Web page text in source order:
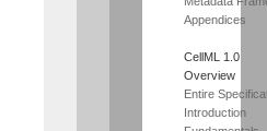
Appendices
CellML 1.0
Overview
Entire
Introduction